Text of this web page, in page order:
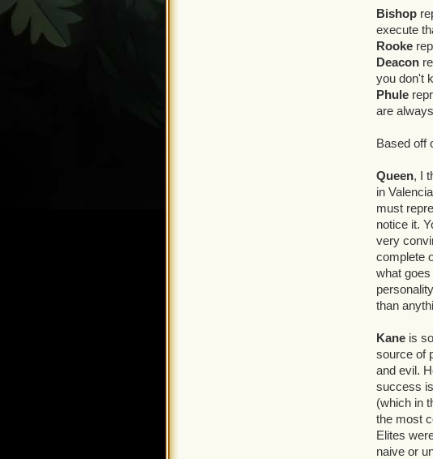
2. Well,
kind of
need
you
smart,
Bishop:
Rooke:
said.
Deacon:
a story
know
Phule:
who's a
creepy.
other
is. He's
As to
Bishop
execute
Rooke
Deacon
you don't
Phule
are
Based off
Queen, I
in
must
notice it.
very
complete
what
than
Kane is
source of
and evil.
success
(which in
the most
Elites
naive or